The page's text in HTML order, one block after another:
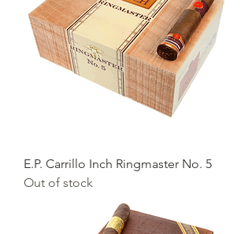
E.P. Carrillo Inch Ringmaster No. 5
Out of stock